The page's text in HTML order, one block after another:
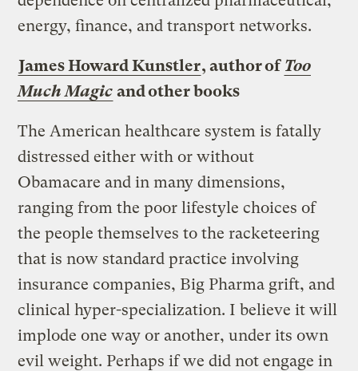
energy, finance, and transport networks.
James Howard Kunstler, author of Too
Much Magic and other books
The American healthcare system is fatally
distressed either with or without
Obamacare and in many dimensions,
ranging from the poor lifestyle choices of
the people themselves to the racketeering
that is now standard practice involving
insurance companies, Big Pharma grift, and
clinical hyper-specialization. I believe it will
implode one way or another, under its own
evil weight. Perhaps if we did not engage in